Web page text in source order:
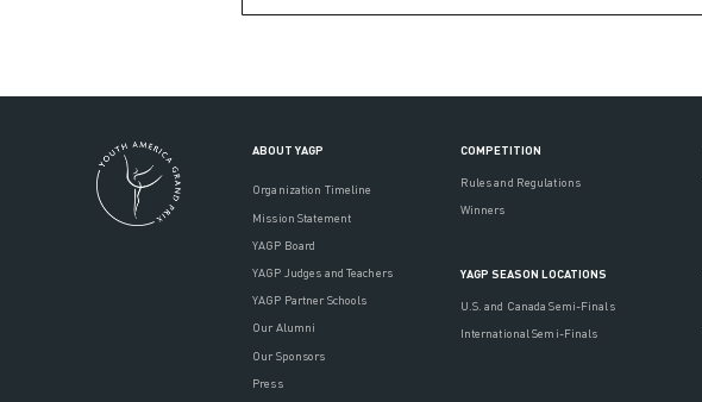
ABOUT YAGP
Organization Timeline
Mission Statement
YAGP Board
YAGP Judges and Teachers
YAGP Partner Schools
Our Alumni
Our Sponsors
Press
COMPETITION
Rules and Regulations
Winners
YAGP SEASON LOCATIONS
U.S. and Canada Semi-Finals
International Semi-Finals